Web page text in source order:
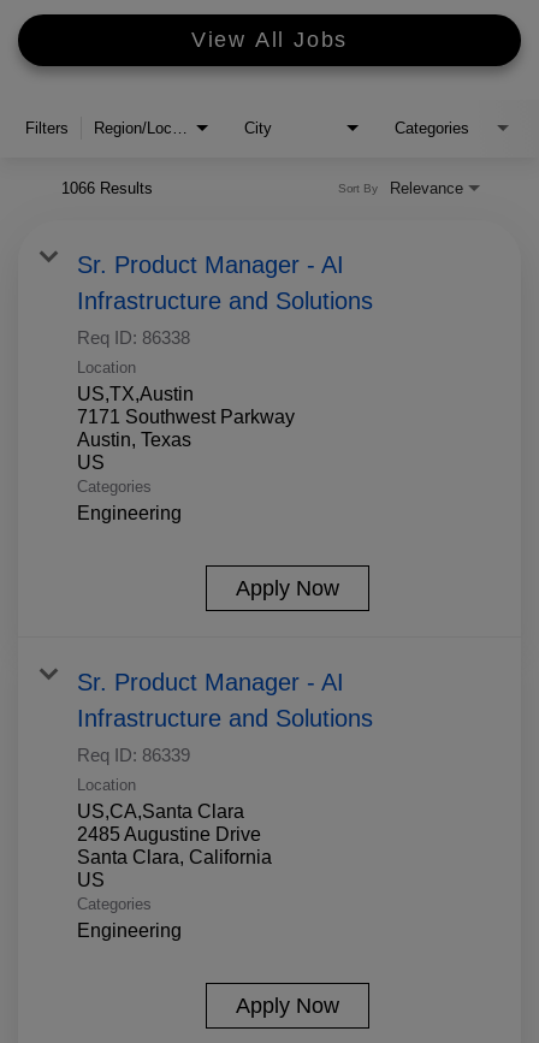
View All Jobs
Filters City Categories
1066 Results Relevance
Sort By
Sr. Product Manager - AI
Infrastructure and Solutions
Req ID: 86338
Location
US,TX,Austin
7171 Southwest Parkway
Austin, Texas
Categories
Engineering
Apply Now
Sr. Product Manager - AI
Infrastructure and Solutions
Req ID: 86339
Location
US,CA,Santa Clara
2485 Augustine Drive
Santa Clara, California
Categories
Engineering
Apply Now